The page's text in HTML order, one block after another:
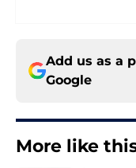
Add us as a
Google
More like